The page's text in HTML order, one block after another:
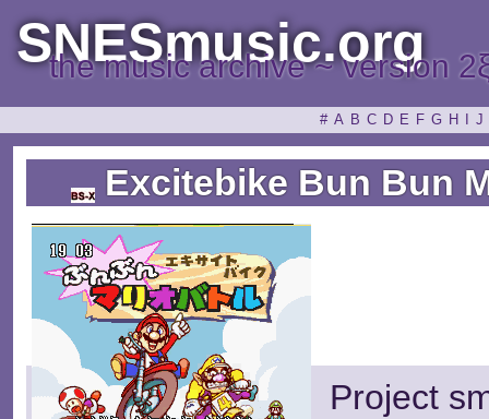
SNESmusic.org
the music archive ~ version
# A B C D E F G H J
Excitebike Bun Bun
Project